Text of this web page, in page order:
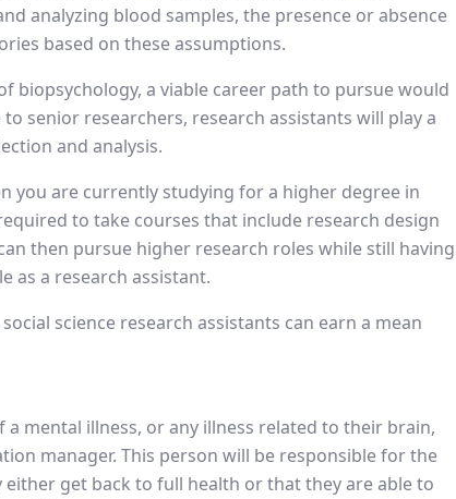
analyzing blood samples, the presence or absence
based on these assumptions.
biopsychology, a viable career path to pursue would
senior researchers, research assistants will play a
and analysis.
you are currently studying for a higher degree in
to take courses that include research design
then pursue higher research roles while still having
as a research assistant.
social science research assistants can earn a mean
mental illness, or any illness related to their brain,
manager. This person will be responsible for the
get back to full health or that they are able to